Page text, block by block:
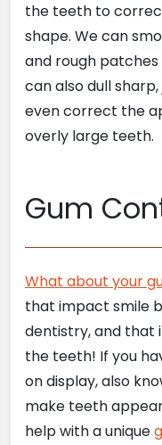
the teeth to
shape. We can
and rough
can also dull
even correct the
overly large teeth.
Gum
What about your
that impact smile
dentistry, and that
the teeth! If you
on display, also
make teeth
help with a unique